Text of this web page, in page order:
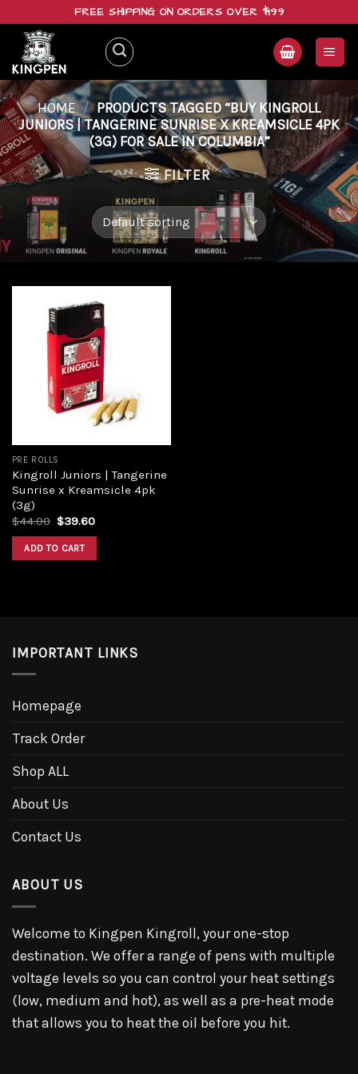
content
FREE SHIPPING ON ORDERS OVER $199
HOME / PRODUCTS TAGGED “BUY KINGROLL
JUNIORS | TANGERINE SUNRISE X KREAMSICLE 4PK
(3G) FOR SALE IN COLUMBIA”
FILTER
PRE ROLLS
Kingroll Juniors | Tangerine
Sunrise x Kreamsicle 4pk
(3g)
$44.00 Original
was:
$44.00.
$39.60Current
ADD TO CART
IMPORTANT LINKS
Homepage
Track Order
Shop ALL
About Us
Contact Us
ABOUT US
Welcome to Kingpen Kingroll, your one-stop
destination. We offer a range of pens with multiple
voltage levels so you can control your heat settings
(low, medium and hot), as well as a pre-heat mode
that allows you to heat the oil before you hit.